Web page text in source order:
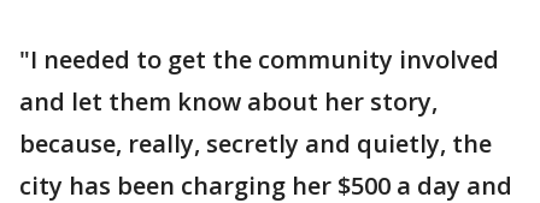
"I needed to get the community involved
and let them know about her story,
because, really, secretly and quietly, the
city has been charging her $500 a day and